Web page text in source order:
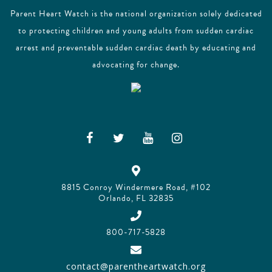
Parent Heart Watch is the national organization solely dedicated
to protecting children and young adults from sudden cardiac
arrest and preventable sudden cardiac death by educating and
advocating for change.
8815 Conroy Windermere Road, #102
Orlando, FL 32835
800-717-5828
contact@parentheartwatch.org